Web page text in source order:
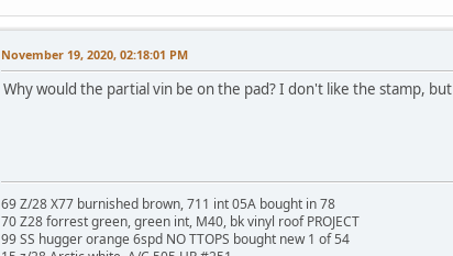
November 19, 2020, 02:18:01 PM
Why would the partial vin be on the pad? I don't like the stamp,
69 Z/28 X77 burnished brown, 711 int 05A bought in 78
70 Z28 forrest green, green int, M40, bk vinyl roof PROJECT
99 SS hugger orange 6spd NO TTOPS bought new 1 of 54